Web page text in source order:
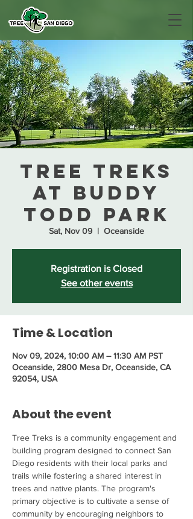
Tree Treks
at Buddy
Todd Park
Sat, Nov 09
  |
Oceanside
Registration is Closed
See other events
Time & Location
Nov 09, 2024, 10:00 AM – 11:30 AM PST
Oceanside, 2800 Mesa Dr, Oceanside, CA
92054, USA
About the event
Tree Treks is a community engagement and
building program designed to connect San
Diego residents with their local parks and
trails while fostering a shared interest in
trees and native plants. The program's
primary objective is to cultivate a sense of
community by encouraging neighbors to